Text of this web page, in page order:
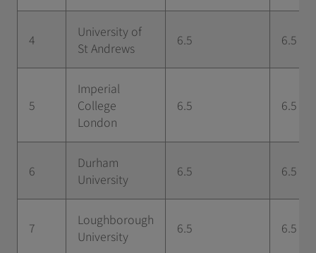
4
University of
St Andrews
6.5 6.5
5
Imperial
College
London
6.5 6.5
6
Durham
University
6.5 6.5
7
Loughborough
University
6.5 6.5